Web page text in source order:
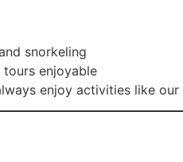
snorkeling
enjoyable
enjoy activities like our